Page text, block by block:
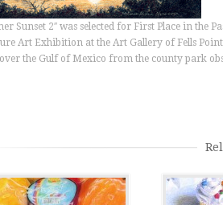
Sunset 2″ was selected for First Place in the
Art Exhibition at the Art Gallery of Fells
over the Gulf of Mexico from the county park